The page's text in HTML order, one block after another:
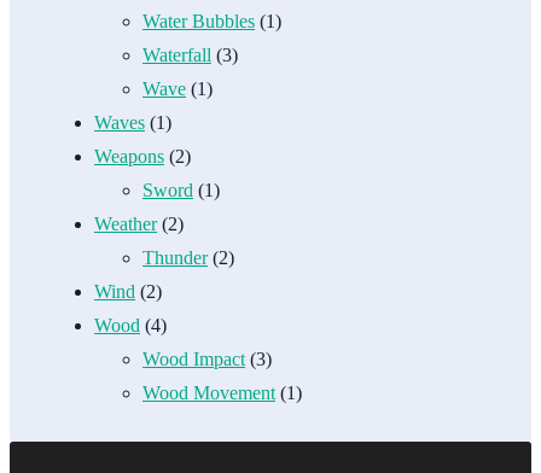
Water Bubbles (1)
Waterfall (3)
Wave (1)
Waves (1)
Weapons (2)
Sword (1)
Weather(2)
Thunder(2)
Wind (2)
Wood (4)
Wood Impact (3)
Wood Movement (1)